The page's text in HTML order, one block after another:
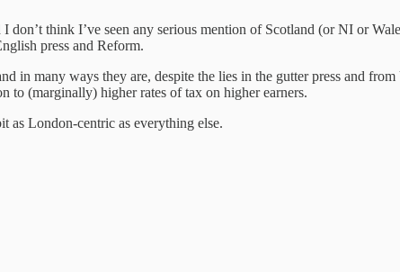
think I’ve seen any serious mention of Scotland (or NI or
press and Reform.
in many ways they are, despite the lies in the gutter press and
to (marginally) higher rates of tax on higher earners.
as London-centric as everything else.